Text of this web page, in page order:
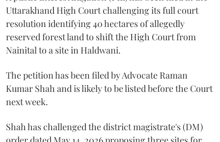
Uttarakhand High Court challenging its full court
resolution identifying 40 hectares of allegedly
reserved forest land to shift the High Court from
Nainital to a site in Haldwani.
The petition has been filed by Advocate Raman
Kumar Shah and is likely to be listed before the Court
next week.
Shah has challenged the district magistrate's (DM)